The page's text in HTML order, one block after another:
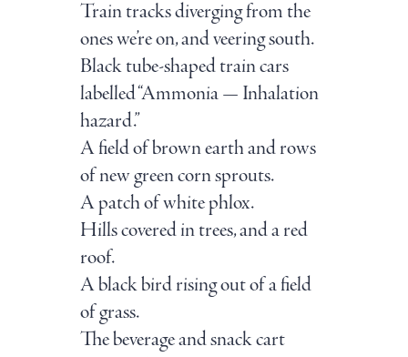
Train tracks diverging from the
ones we’re on, and veering south.
Black tube-shaped train cars
labelled “Ammonia — Inhalation
hazard.”
A field of brown earth and rows
of new green corn sprouts.
A patch of white phlox.
Hills covered in trees, and a red
roof.
A black bird rising out of a field
of grass.
The beverage and snack cart